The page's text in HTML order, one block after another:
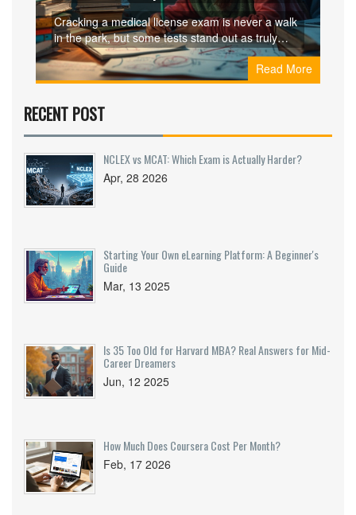
Cracking a medical license exam is never a walk
in the park, but some tests stand out as truly
tough. This article breaks down which medical
licensing exam is considered the hardest, what
makes it so intense, and how it stacks up against
real-life examples, and a peek into what
candidates actually face. If you’re preparing for
one of these beastly tests, you’ll want to know
where it sits on the difficulty scale. Get ready for
honest insights, not just the usual textbook talk.
Read More
RECENT POST
NCLEX vs MCAT: Which Exam is Actually Harder?
Apr, 28 2026
Starting Your Own eLearning Platform: A Beginner's
Guide
Mar, 13 2025
Is 35 Too Old for Harvard MBA? Real Answers for Mid-
Career Dreamers
Jun, 12 2025
How Much Does Coursera Cost Per Month?
Feb, 17 2026